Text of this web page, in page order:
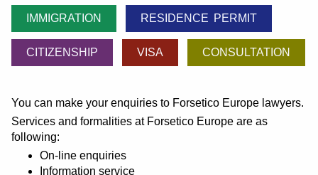
IMMIGRATION RESIDENCE PERMIT
CITIZENSHIP VISA CONSULTATION
You can make your enquiries to Forsetico Europe lawyers.
Services and formalities at Forsetico Europe are as
following:
On-line enquiries
Information service